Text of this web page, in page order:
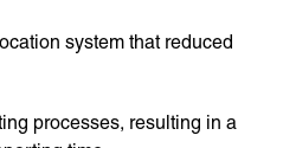
system that reduced
processes, resulting in a